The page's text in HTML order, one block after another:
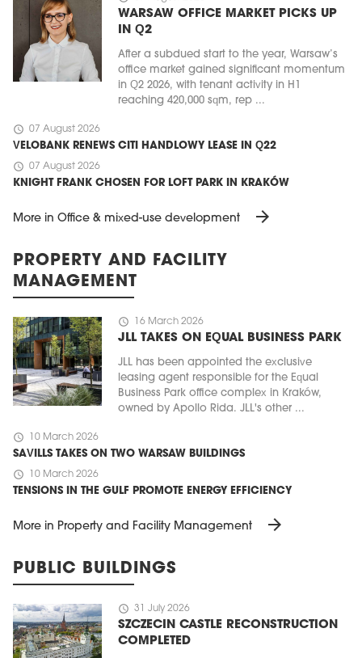
WARSAW OFFICE MARKET PICKS UP
IN Q2
After a subdued start to the year, Warsaw’s
office market gained significant momentum
in Q2 2026, with tenant activity in H1
reaching 420,000 sqm, rep ...
schedule 07 August 2026
VELOBANK RENEWS CITI HANDLOWY LEASE IN Q22
schedule 07 August 2026
KNIGHT FRANK CHOSEN FOR LOFT PARK IN KRAKÓW
More in Office & mixed-use development arrow_forward
PROPERTY AND FACILITY
MANAGEMENT
schedule 16 March 2026
JLL TAKES ON EQUAL BUSINESS PARK
JLL has been appointed the exclusive
leasing agent responsible for the Equal
Business Park office complex in Kraków,
owned by Apollo Rida. JLL's other ...
schedule 10 March 2026
SAVILLS TAKES ON TWO WARSAW BUILDINGS
schedule 10 March 2026
TENSIONS IN THE GULF PROMOTE ENERGY EFFICIENCY
More in Property and Facility Management arrow_forward
PUBLIC BUILDINGS
schedule 31 July 2026
SZCZECIN CASTLE RECONSTRUCTION
COMPLETED